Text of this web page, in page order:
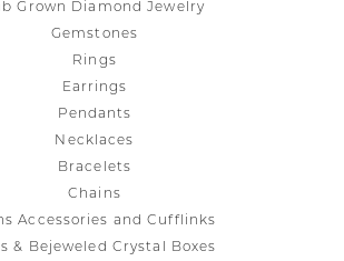
Grown Diamond Jewelry
Gemstones
Rings
Earrings
Pendants
Necklaces
Bracelets
Chains
Accessories and Cufflinks
& Bejeweled Crystal Boxes